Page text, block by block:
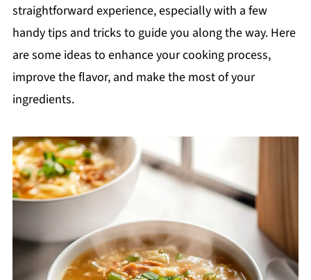
straightforward experience, especially with a few
handy tips and tricks to guide you along the way. Here
are some ideas to enhance your cooking process,
improve the flavor, and make the most of your
ingredients.